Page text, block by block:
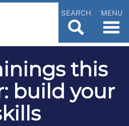
SEARCH MENU
this
build your